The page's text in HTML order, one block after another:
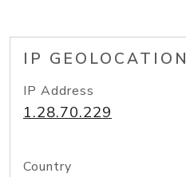
IP GEOLOCATION
IP Address
1.28.70.229
Country